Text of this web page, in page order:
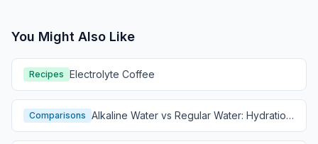
You Might Also Like
Recipes Electrolyte Coffee
Comparisons Alkaline Water vs Regular Water: Hydration
Comparison